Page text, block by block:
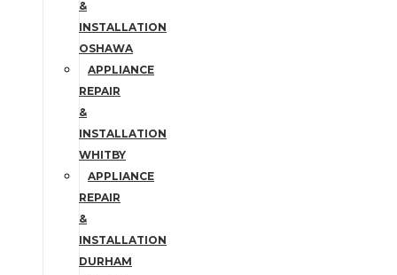
&
INSTALLATION
OSHAWA
APPLIANCE
REPAIR
&
INSTALLATION
WHITBY
APPLIANCE
REPAIR
&
INSTALLATION
DURHAM